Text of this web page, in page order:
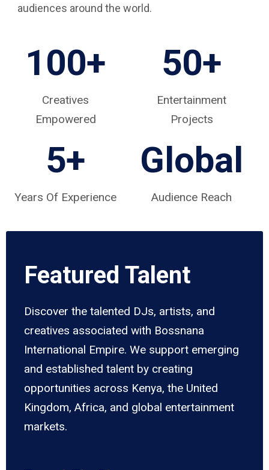
audiences around the world.
100+
Creatives
Empowered
50+
Entertainment
Projects
5+
Years Of Experience
Global
Audience Reach
Featured Talent
Discover the talented DJs, artists, and
creatives associated with Bossnana
International Empire. We support emerging
and established talent by creating
opportunities across Kenya, the United
Kingdom, Africa, and global entertainment
markets.